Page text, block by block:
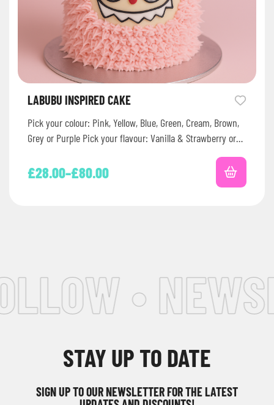
LABUBU INSPIRED CAKE
Pick your colour: Pink, Yellow, Blue, Green, Cream, Brown,
Grey or Purple Pick your flavour: Vanilla & Strawberry or
£28.00–£80.00
•
STAY UP TO DATE
SIGN UP TO OUR NEWSLETTER FOR THE LATEST